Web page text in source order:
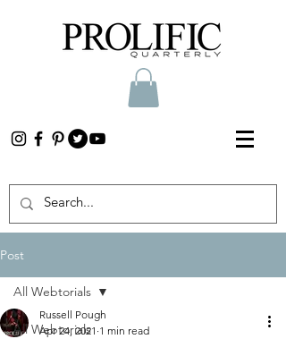
Post
All Webtorials
All Webtorials
Russell Pough
Apr 24, 2021 1 min read